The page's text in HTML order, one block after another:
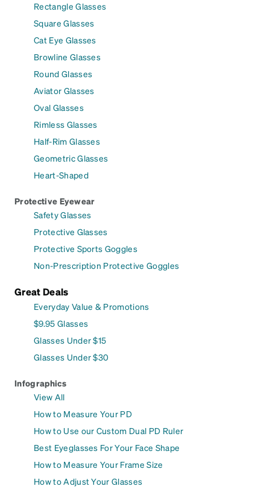
Rectangle Glasses
Square Glasses
Cat Eye Glasses
Browline Glasses
Round Glasses
Aviator Glasses
Oval Glasses
Rimless Glasses
Half-Rim Glasses
Geometric Glasses
Heart-Shaped
Protective Eyewear
Safety Glasses
Protective Glasses
Protective Sports Goggles
Non-Prescription Protective Goggles
Great Deals
Everyday Value & Promotions
$9.95 Glasses
Glasses Under $15
Glasses Under $30
Infographics
View All
How to Measure Your PD
How to Use our Custom Dual PD Ruler
Best Eyeglasses For Your Face Shape
How to Measure Your Frame Size
How to Adjust Your Glasses